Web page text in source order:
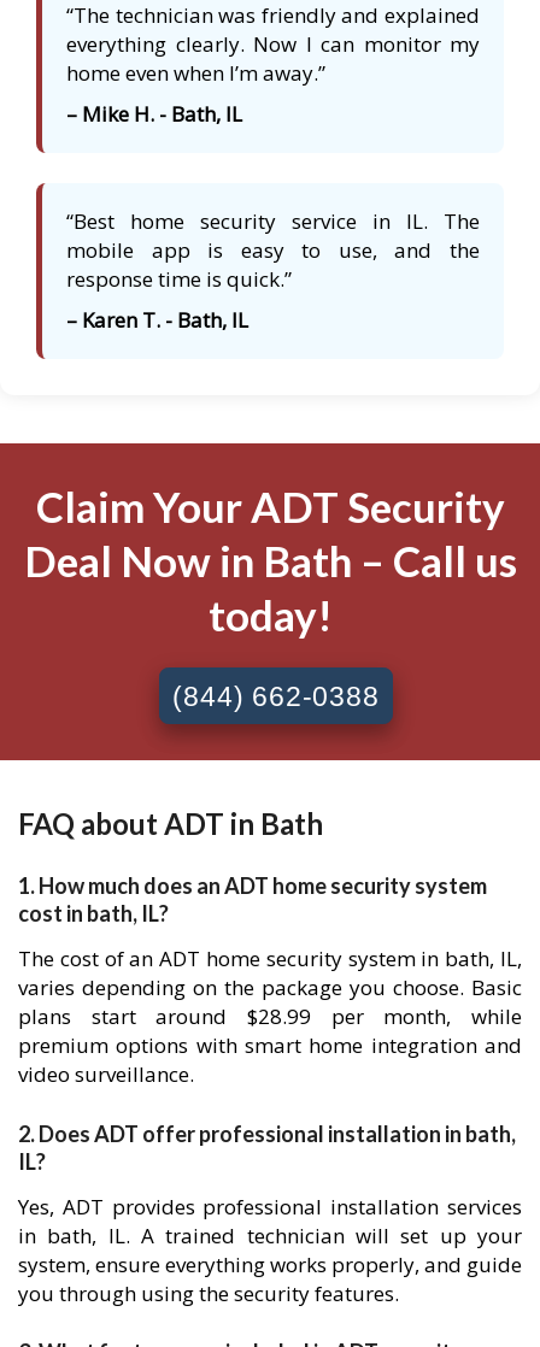
“The technician was friendly and explained
everything clearly. Now I can monitor my
home even when I’m away.”
– Mike H. - Bath, IL
“Best home security service in IL. The
mobile app is easy to use, and the
response time is quick.”
– Karen T. - Bath, IL
Claim Your ADT Security
Deal Now in Bath – Call us
today!
(844) 662-0388
FAQ about ADT in Bath
1. How much does an ADT home security system
cost in bath, IL?
The cost of an ADT home security system in bath, IL,
varies depending on the package you choose. Basic
plans start around $28.99 per month, while
premium options with smart home integration and
video surveillance.
2. Does ADT offer professional installation in bath,
IL?
Yes, ADT provides professional installation services
in bath, IL. A trained technician will set up your
system, ensure everything works properly, and guide
you through using the security features.